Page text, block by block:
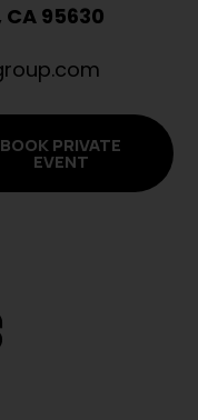
95630
BOOK PRIVATE
EVENT